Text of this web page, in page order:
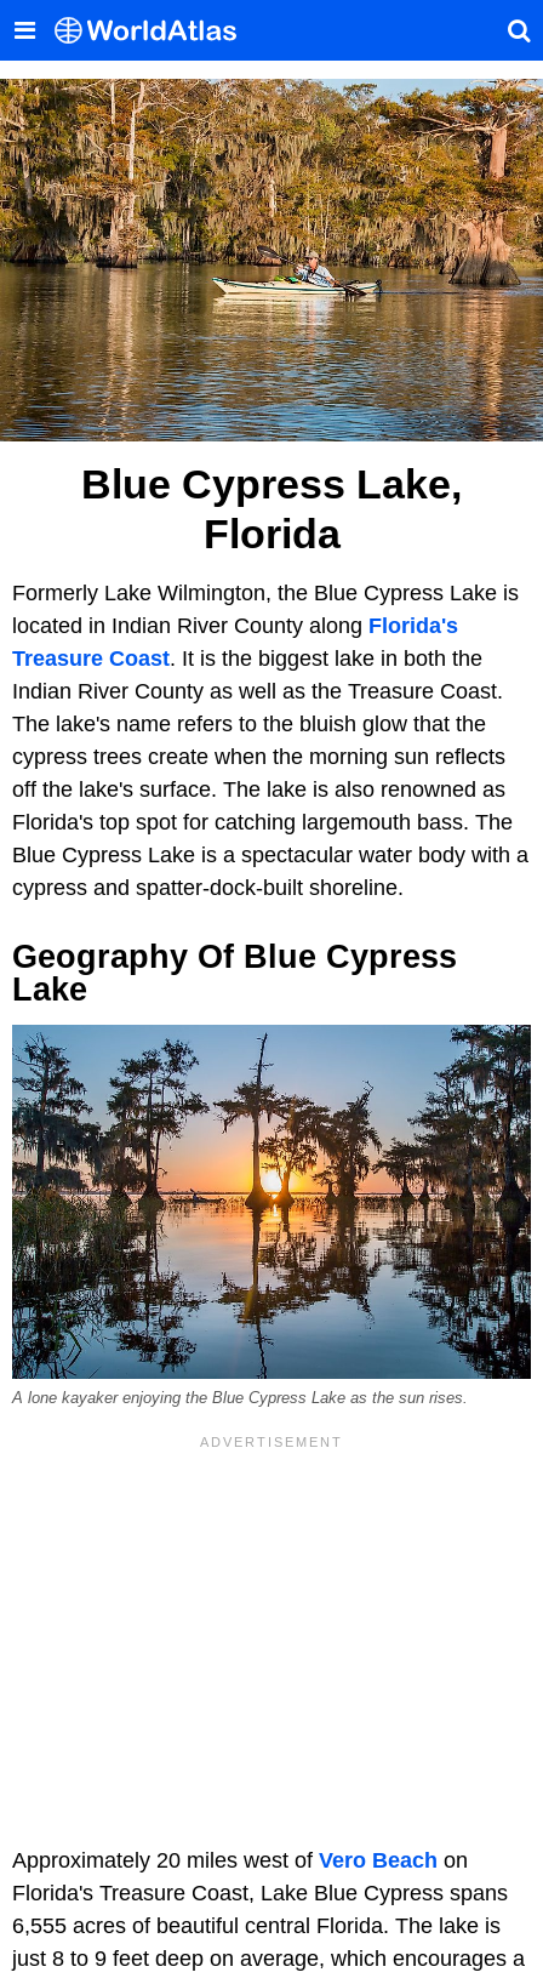
Blue Cypress Lake,
Florida
Formerly Lake Wilmington, the Blue Cypress Lake is
located in Indian River County along Florida's
Treasure Coast. It is the biggest lake in both the
Indian River County as well as the Treasure Coast.
The lake's name refers to the bluish glow that the
cypress trees create when the morning sun reflects
off the lake's surface. The lake is also renowned as
Florida's top spot for catching largemouth bass. The
Blue Cypress Lake is a spectacular water body with a
cypress and spatter-dock-built shoreline.
Geography Of Blue Cypress
Lake
A lone kayaker enjoying the Blue Cypress Lake as the sun rises.
Approximately 20 miles west of Vero Beach on
Florida's Treasure Coast, Lake Blue Cypress spans
6,555 acres of beautiful central Florida. The lake is
just 8 to 9 feet deep on average, which encourages a